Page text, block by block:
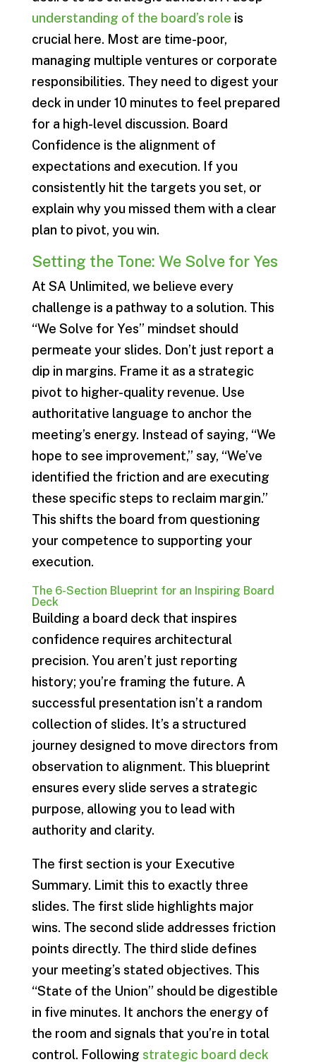
understanding of the board’s role is
crucial here. Most are time-poor,
managing multiple ventures or corporate
responsibilities. They need to digest your
deck in under 10 minutes to feel prepared
for a high-level discussion. Board
Confidence is the alignment of
expectations and execution. If you
consistently hit the targets you set, or
explain why you missed them with a clear
plan to pivot, you win.
Setting the Tone: We Solve for Yes
At SA Unlimited, we believe every
challenge is a pathway to a solution. This
“We Solve for Yes” mindset should
permeate your slides. Don’t just report a
dip in margins. Frame it as a strategic
pivot to higher-quality revenue. Use
authoritative language to anchor the
meeting’s energy. Instead of saying, “We
hope to see improvement,” say, “We’ve
identified the friction and are executing
these specific steps to reclaim margin.”
This shifts the board from questioning
your competence to supporting your
execution.
The 6-Section Blueprint for an Inspiring Board
Deck
Building a board deck that inspires
confidence requires architectural
precision. You aren’t just reporting
history; you’re framing the future. A
successful presentation isn’t a random
collection of slides. It’s a structured
journey designed to move directors from
observation to alignment. This blueprint
ensures every slide serves a strategic
purpose, allowing you to lead with
authority and clarity.
The first section is your Executive
Summary. Limit this to exactly three
slides. The first slide highlights major
wins. The second slide addresses friction
points directly. The third slide defines
your meeting’s stated objectives. This
“State of the Union” should be digestible
in five minutes. It anchors the energy of
the room and signals that you’re in total
control. Following strategic board deck